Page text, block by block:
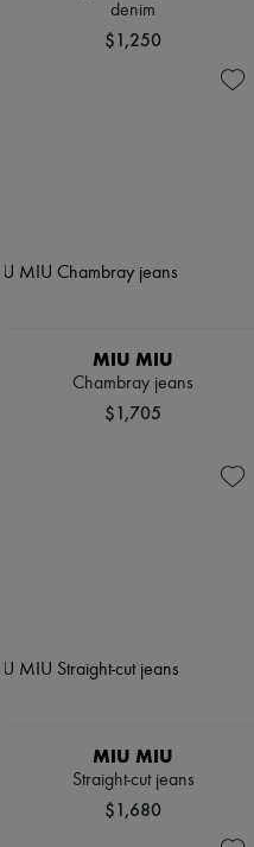
denim
$1,250
MIU MIU
Chambray jeans
$1,705
MIU MIU
Straight-cut jeans
$1,680